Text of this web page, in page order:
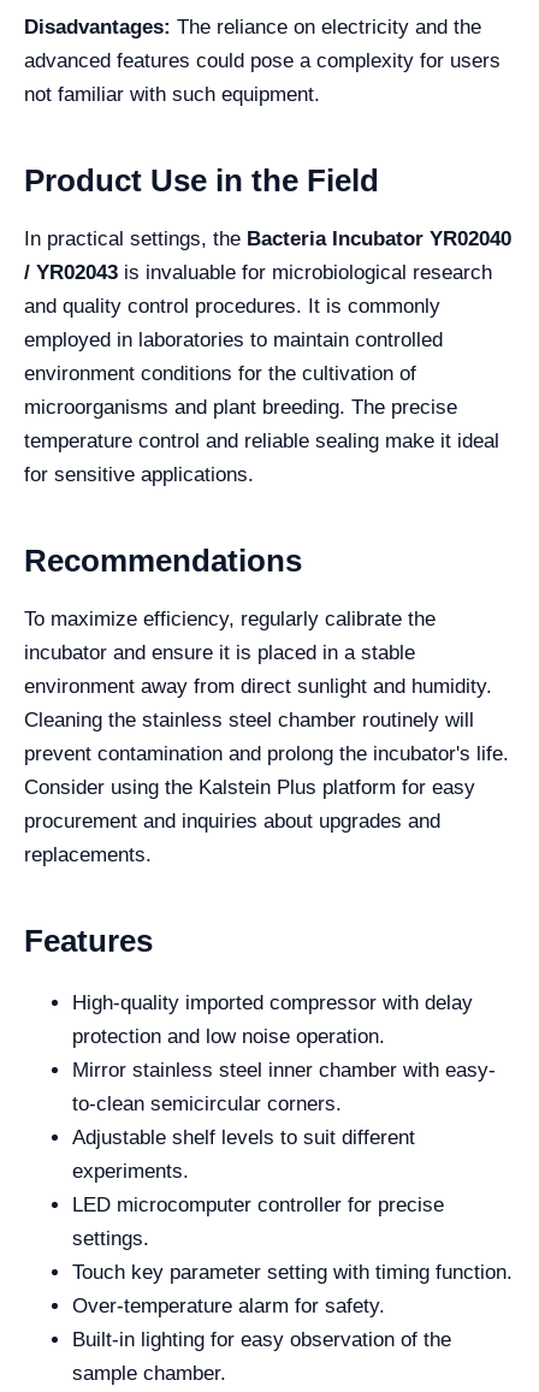
Disadvantages: The reliance on electricity and the
advanced features could pose a complexity for users
not familiar with such equipment.
Product Use in the Field
In practical settings, the Bacteria Incubator YR02040
/ YR02043 is invaluable for microbiological research
and quality control procedures. It is commonly
employed in laboratories to maintain controlled
environment conditions for the cultivation of
microorganisms and plant breeding. The precise
temperature control and reliable sealing make it ideal
for sensitive applications.
Recommendations
To maximize efficiency, regularly calibrate the
incubator and ensure it is placed in a stable
environment away from direct sunlight and humidity.
Cleaning the stainless steel chamber routinely will
prevent contamination and prolong the incubator's life.
Consider using the Kalstein Plus platform for easy
procurement and inquiries about upgrades and
replacements.
Features
High-quality imported compressor with delay
protection and low noise operation.
Mirror stainless steel inner chamber with easy-
to-clean semicircular corners.
Adjustable shelf levels to suit different
experiments.
LED microcomputer controller for precise
settings.
Touch key parameter setting with timing function.
Over-temperature alarm for safety.
Built-in lighting for easy observation of the
sample chamber.